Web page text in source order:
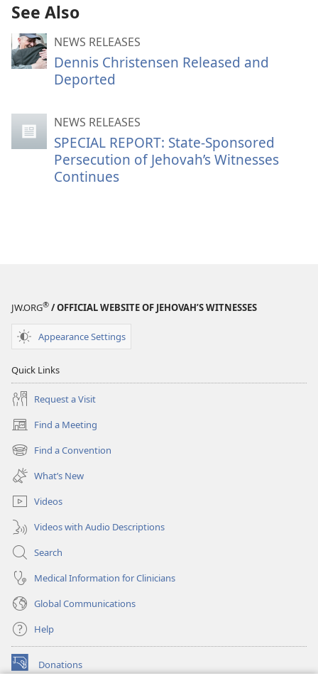
See Also
NEWS RELEASES
Dennis Christensen Released and
Deported
NEWS RELEASES
SPECIAL REPORT: State-Sponsored
Persecution of Jehovah’s Witnesses
Continues
JW.ORG® / OFFICIAL WEBSITE OF JEHOVAH’S WITNESSES
Appearance Settings
Quick Links
Request a Visit
Find a Meeting
(opens
new
window)
Find a Convention
(opens
new
window)
What’s New
Videos
Videos with Audio Descriptions
Search
Medical Information for Clinicians
Global Communications
Help
Donations
(opens